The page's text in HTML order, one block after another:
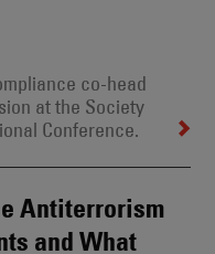
co-head
at the Society
Conference.
Antiterrorism
and What